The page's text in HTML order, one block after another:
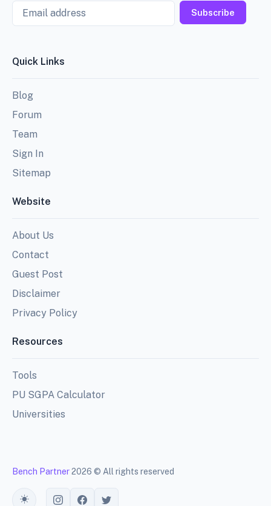
Email
Subscribe
Quick Links
Blog
Forum
Team
Sign In
Sitemap
Website
About Us
Contact
Guest Post
Disclaimer
Privacy Policy
Resources
Tools
PU SGPA Calculator
Universities
Bench Partner2026 © All rights reserved